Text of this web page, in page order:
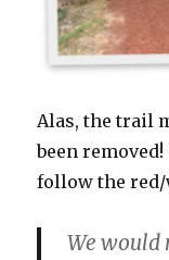
Alas, the trail
been
follow the
We